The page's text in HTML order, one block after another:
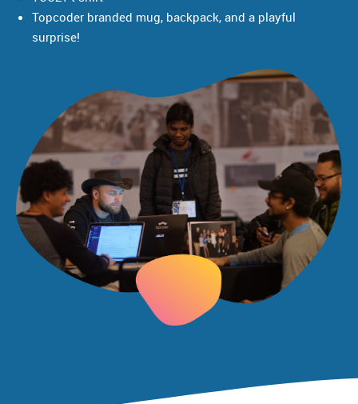
Topcoder branded mug, backpack, and a playful
surprise!